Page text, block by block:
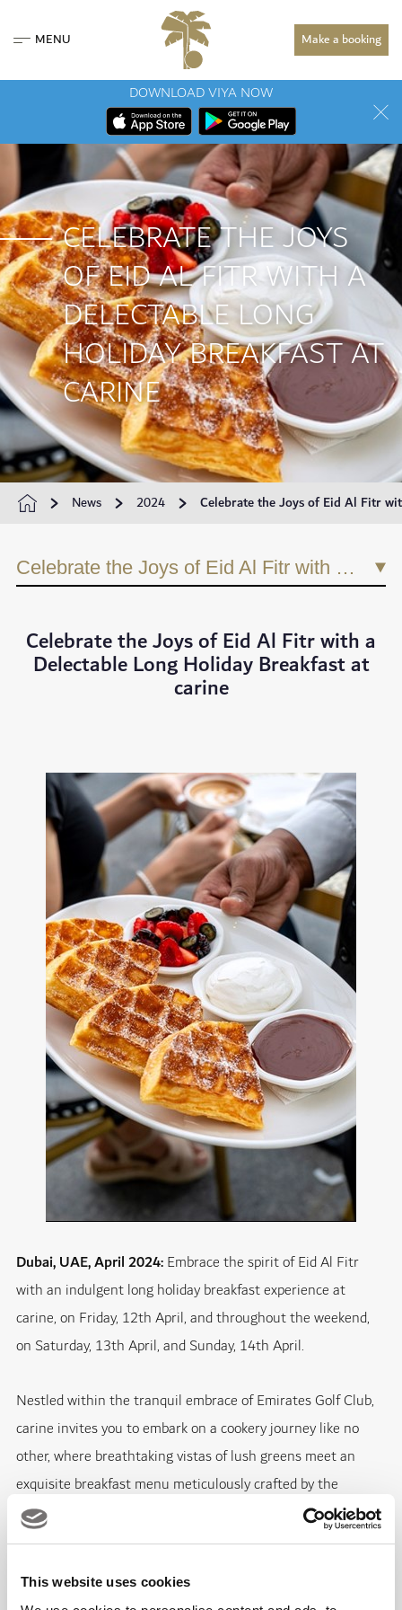
This website uses cookies
MENU Make a booking
DOWNLOAD VIYA NOW
CELEBRATE THE JOYS
OF EID AL FITR WITH A
DELECTABLE LONG
HOLIDAY BREAKFAST AT
CARINE
News 2024 Celebrate the Joys of Eid Al Fitr
Celebrate the Joys of Eid Al Fitr with a Delectable Long Holiday Breakfast at carine
Celebrate the Joys of Eid Al Fitr with a
Delectable Long Holiday Breakfast at
carine
Dubai, UAE, April 2024:Embrace the spirit of Eid Al Fitr
with an indulgent long holiday breakfast experience at
carine, on Friday, 12th April, and throughout the weekend,
on Saturday, 13th April, and Sunday, 14th April.
Nestled within the tranquil embrace of Emirates Golf Club,
carine invites you to embark on a cookery journey like no
other, where breathtaking vistas of lush greens meet an
exquisite breakfast menu meticulously crafted by the
renowned Chef Izu Ani.
delicacies, including the decadent Scrambled Eggs with